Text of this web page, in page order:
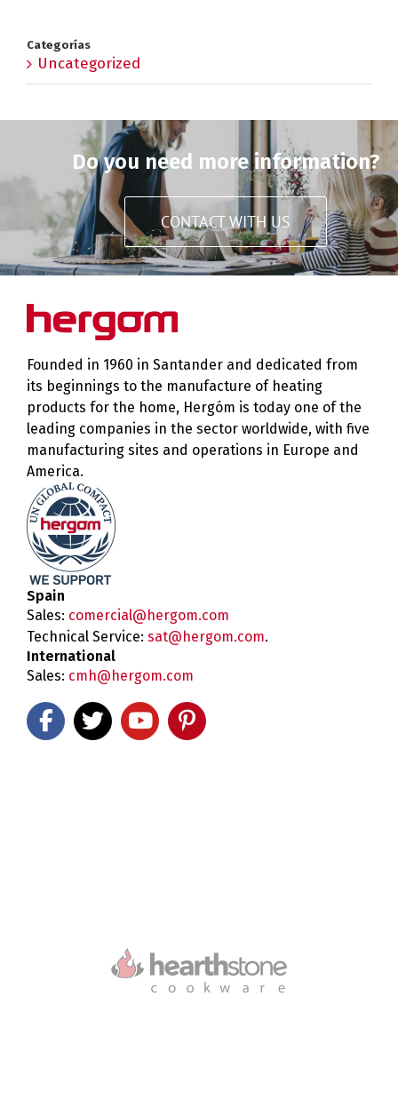
Categorías
Uncategorized
Do you need more information?
CONTACT WITH US
Founded in 1960 in Santander and dedicated from
its beginnings to the manufacture of heating
products for the home, Hergóm is today one of the
leading companies in the sector worldwide, with five
manufacturing sites and operations in Europe and
America.
Spain
Sales: comercial@hergom.com
Technical Service: sat@hergom.com.
International
Sales: cmh@hergom.com